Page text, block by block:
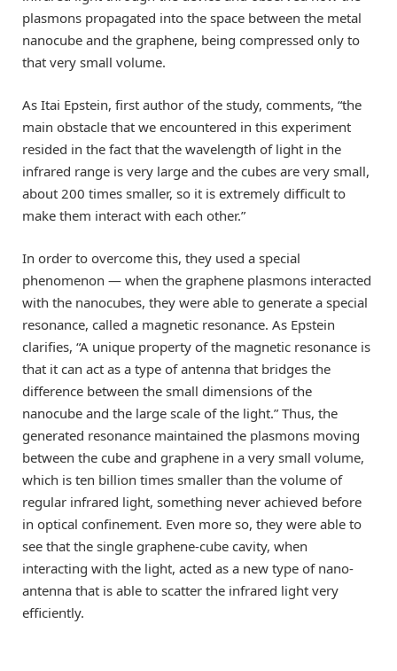
plasmons propagated into the space between the metal
nanocube and the graphene, being compressed only to
that very small volume.
As Itai Epstein, first author of the study, comments, “the
main obstacle that we encountered in this experiment
resided in the fact that the wavelength of light in the
infrared range is very large and the cubes are very small,
about 200 times smaller, so it is extremely difficult to
make them interact with each other.”
In order to overcome this, they used a special
phenomenon — when the graphene plasmons interacted
with the nanocubes, they were able to generate a special
resonance, called a magnetic resonance. As Epstein
clarifies, “A unique property of the magnetic resonance is
that it can act as a type of antenna that bridges the
difference between the small dimensions of the
nanocube and the large scale of the light.” Thus, the
generated resonance maintained the plasmons moving
between the cube and graphene in a very small volume,
which is ten billion times smaller than the volume of
regular infrared light, something never achieved before
in optical confinement. Even more so, they were able to
see that the single graphene-cube cavity, when
interacting with the light, acted as a new type of nano-
antenna that is able to scatter the infrared light very
efficiently.